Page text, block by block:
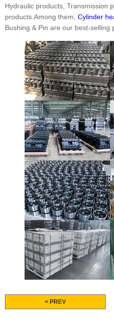
Hydraulic products, Transmission
products.Among them, Cylinder
Bushing & Pin are our best-selling
< PREV